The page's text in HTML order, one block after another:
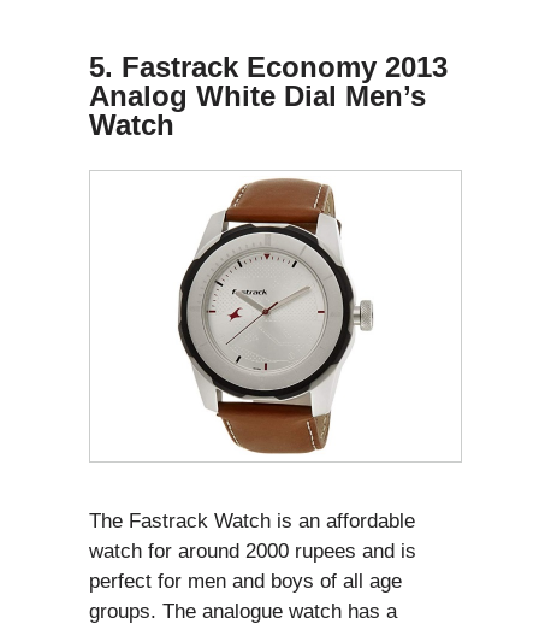
5. Fastrack Economy 2013
Analog White Dial Men’s
Watch
The Fastrack Watch is an affordable
watch for around 2000 rupees and is
perfect for men and boys of all age
groups. The analogue watch has a